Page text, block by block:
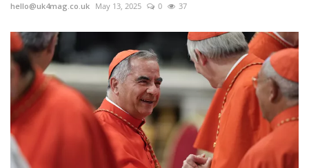
hello@uk4mag.co.uk May 13, 2025 0 37